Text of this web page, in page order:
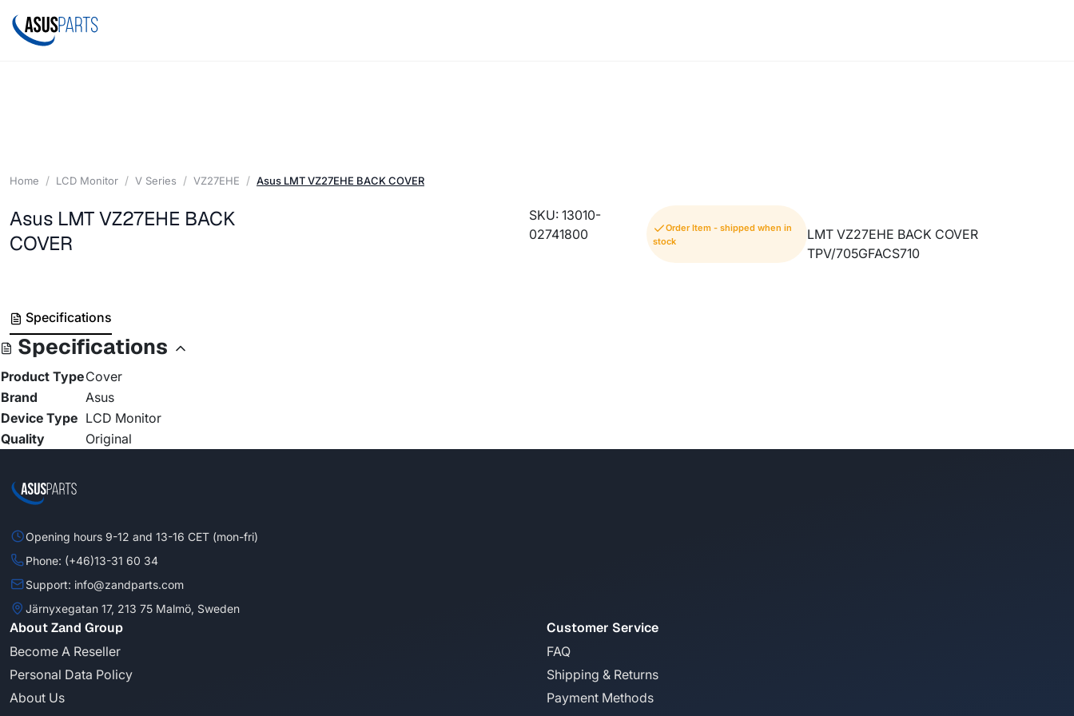
Home LCD Monitor V Series VZ27EHE Asus LMT VZ27EHE BACK COVER
Asus LMT VZ27EHE BACK
COVER
SKU: 13010-
02741800
Order Item - shipped when in
stock
LMT VZ27EHE BACK COVER
TPV/705GFACS710
Specifications
Specifications
Product TypeCover
Brand
Asus
Device Type LCD Monitor
Quality
Original
Opening hours 9-12 and 13-16 CET (mon-fri)
Phone: (+46)13-31 60 34
Support: info@zandparts.com
Järnyxegatan 17, 213 75 Malmö, Sweden
About Zand Group
Become A Reseller
Personal Data Policy
About Us
Customer Service
FAQ
Shipping & Returns
Payment Methods